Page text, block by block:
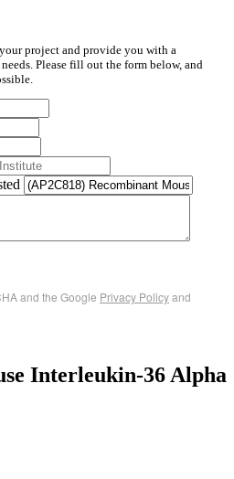
project and provide you with a
Please fill out the form below, and
and the Google Privacy Policyand
Interleukin-36 Alpha